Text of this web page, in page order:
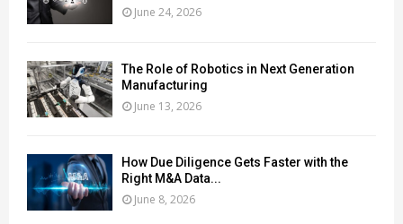
June 24, 2026
The Role of Robotics in Next Generation
Manufacturing
June 13, 2026
How Due Diligence Gets Faster with the
Right M&A Data...
June 8, 2026